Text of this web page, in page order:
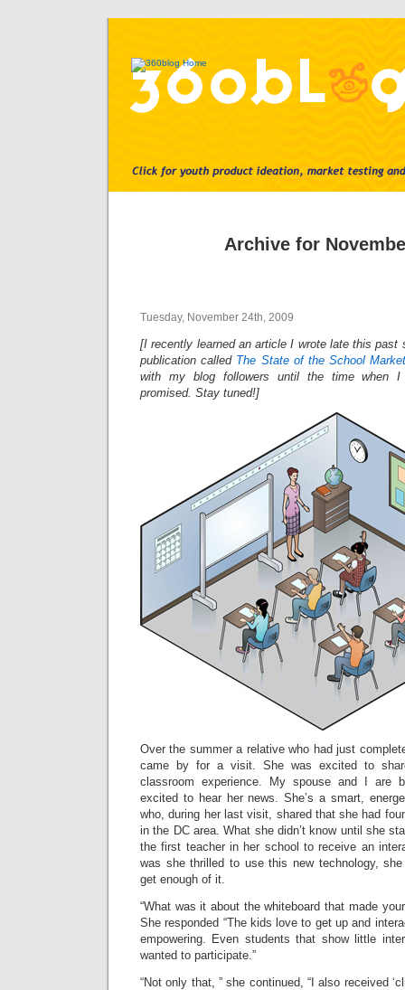
Archive for
Tuesday, November 24th, 2009
[I recently learned an article I wrote late this past
publication called The State of the School
with my blog followers until the time when I
promised. Stay tuned!]
Over the summer a relative who had just
came by for a visit. She was excited to
classroom experience. My spouse and I are
excited to hear her news. She’s a smart,
who, during her last visit, shared that she had
in the DC area. What she didn’t know until she
the first teacher in her school to receive an
was she thrilled to use this new technology,
get enough of it.
“What was it about the whiteboard that made
She responded “The kids love to get up and
empowering. Even students that show little
wanted to participate.”
“Not only that, ” she continued, “I also received